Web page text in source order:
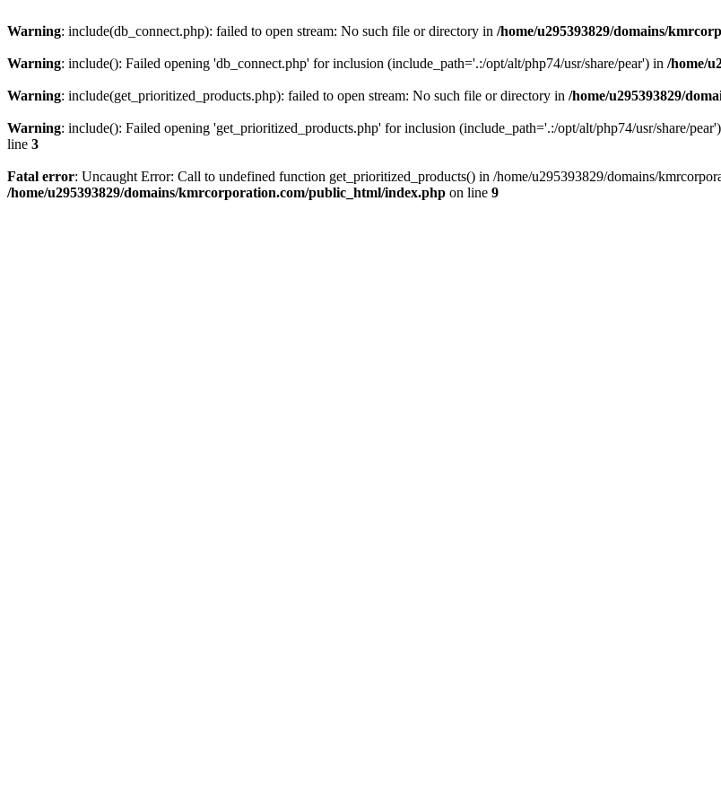
Warning: include(db_connect.php): failed to open stream: No such file or directory in /home/u295393829/domains/
Warning: include(): Failed opening 'db_connect.php' for inclusion (include_path='.:/opt/alt/php74/usr/share/pear') in /home/
Warning: include(get_prioritized_products.php): failed to open stream: No such file or directory in /home/u295393829/
Warning: include(): Failed opening 'get_prioritized_products.php' for inclusion (include_path='.:/opt/alt/php74/usr/share/
line 3
Fatal error: Uncaught Error: Call to undefined function get_prioritized_products() in /home/u295393829/domains/
/home/u295393829/domains/kmrcorporation.com/public_html/index.php on line 9